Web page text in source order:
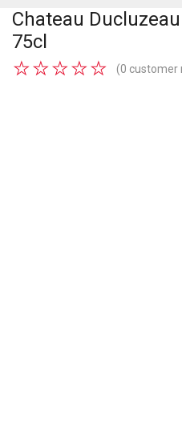
Chateau
75cl
★
★
★
★
★ (0 customer